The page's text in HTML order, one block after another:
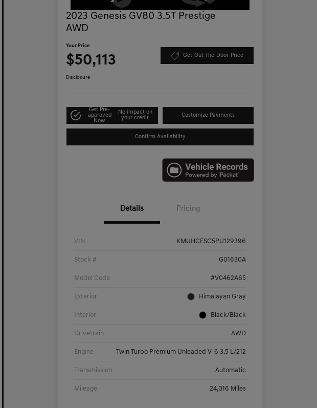
2023 Genesis GV80 3.5T Prestige
AWD
Your Price
$50,113 Get-Out-The-Door-Price
Disclosure
Get Pre-
approved
Now
No impact on
your credit
Customize Payments
Confirm Availability
Details Pricing
VIN KMUHCESC5PU129396
Stock # G01630A
Model Code #V0462A65
Exterior Himalayan Gray
Interior Black/Black
Drivetrain AWD
Engine Twin Turbo Premium Unleaded V-6 3.5 L/212
Transmission Automatic
Mileage 24,016 Miles